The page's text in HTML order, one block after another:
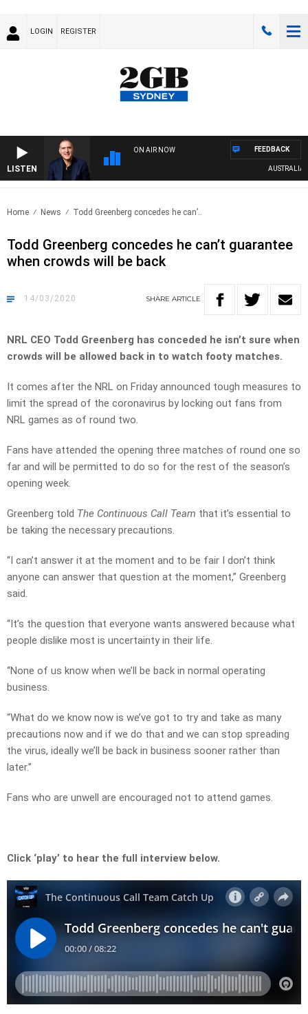
LOGIN REGISTER
LISTEN
ON AIR NOW
AUSTRALIA
FEEDBACK
Home News Todd Greenberg concedes he can’..
Todd Greenberg concedes he can’t guarantee
when crowds will be back
14/03/2020 SHARE ARTICLE
NRL CEO Todd Greenberg has conceded he isn’t sure when
crowds will be allowed back in to watch footy matches.
It comes after the NRL on Friday announced tough measures to
limit the spread of the coronavirus by locking out fans from
NRL games as of round two.
Fans have attended the opening three matches of round one so
far and will be permitted to do so for the rest of the season’s
opening week.
Greenberg told The Continuous Call Team that it’s essential to
be taking the necessary precautions.
“I can’t answer it at the moment and to be fair I don’t think
anyone can answer that question at the moment,” Greenberg
said.
“It’s the question that everyone wants answered because what
people dislike most is uncertainty in their life.
“None of us know when we’ll be back in normal operating
business.
“What do we know now is we’ve got to try and take as many
precautions now and if we do that and we can stop spreading
the virus, ideally we’ll be back in business sooner rather than
later.”
Fans who are unwell are encouraged not to attend games.
Click ‘play’ to hear the full interview below.